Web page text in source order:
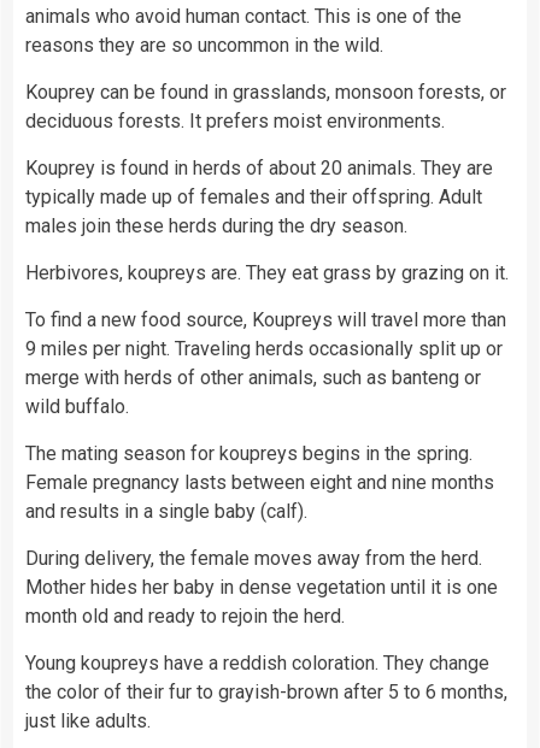
animals who avoid human contact. This is one of the
reasons they are so uncommon in the wild.
Kouprey can be found in grasslands, monsoon forests, or
deciduous forests. It prefers moist environments.
Kouprey is found in herds of about 20 animals. They are
typically made up of females and their offspring. Adult
males join these herds during the dry season.
Herbivores, koupreys are. They eat grass by grazing on it.
To find a new food source, Koupreys will travel more than
9 miles per night. Traveling herds occasionally split up or
merge with herds of other animals, such as banteng or
wild buffalo.
The mating season for koupreys begins in the spring.
Female pregnancy lasts between eight and nine months
and results in a single baby (calf).
During delivery, the female moves away from the herd.
Mother hides her baby in dense vegetation until it is one
month old and ready to rejoin the herd.
Young koupreys have a reddish coloration. They change
the color of their fur to grayish-brown after 5 to 6 months,
just like adults.